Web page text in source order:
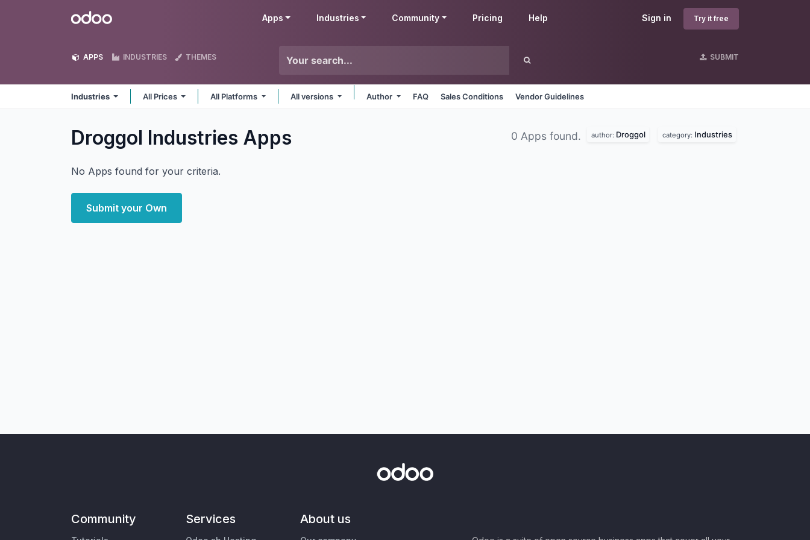
Odoo Sign in Try it free
Apps Industries Community Pricing Help
APPS INDUSTRIES THEMES SUBMIT
Industries All Prices All Platforms All versions Author FAQ Sales Conditions Vendor Guidelines
Droggol Industries Apps 0 Apps found. author: Droggol category: Industries
No Apps found for your criteria.
Submit your Own
Community Services About us